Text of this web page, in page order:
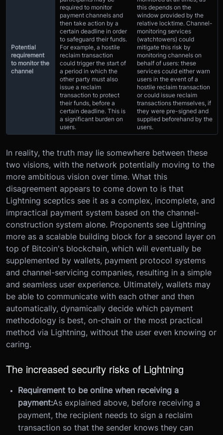
Potential
requirement
to monitor the
channel
required to monitor
payment channels and
then take action by a
certain deadline in order
to safeguard their funds.
For example, a hostile
reclaim transaction
could trigger the start of
a period in which the
other party must also
issue a reclaim
transaction to protect
their funds, before a
certain deadline. This is
a significant burden on
users.
this depends on the
window provided by the
relative locktime. Channel-
monitoring services
(watchtowers) could
mitigate this risk by
monitoring channels on
behalf of users: these
services could either warn
users in the event of a
hostile reclaim transaction
or could issue reclaim
transactions themselves, if
they were pre-signed and
supplied beforehand by the
users.
In reality, the truth may lie somewhere between these
two visions, with the network potentially moving to the
more ambitious vision over time. What this
disagreement appears to come down to is that
Lightning sceptics see it as a complex, incomplete, and
impractical payment system based on the channel-
construction system alone. Proponents see Lightning
more as a scalable building block for a second layer on
top of Bitcoin's blockchain, which will eventually be
supplemented by wallets, payment protocol systems
and channel-servicing companies, resulting in a simple
and seamless user experience. Ultimately, wallets may
be able to communicate with each other and then
automatically, dynamically decide which payment
methodology is best, on-chain or the most practical
method via Lightning, without the user even knowing or
caring.
The increased security risks of Lightning
Requirement to be online when receiving a
payment:As explained above, before receiving a
payment, the recipient needs to sign a reclaim
transaction so that the sender knows they can